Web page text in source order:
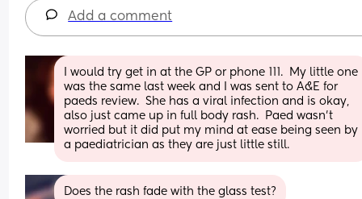
Add a comment
I would try get in at the GP or phone 111.  My little one
was the same last week and I was sent to A&E for
paeds review.  She has a viral infection and is okay,
also just came up in full body rash.  Paed wasn’t
worried but it did put my mind at ease being seen by
a paediatrician as they are just little still.
Does the rash fade with the glass test?